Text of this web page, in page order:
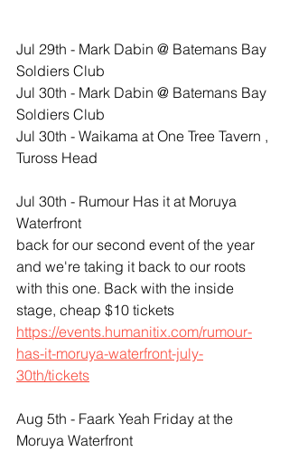
​​Jul 29th - Mark Dabin @ Batemans Bay
Soldiers Club
​​​Jul 30th - Mark Dabin @ Batemans Bay
Soldiers Club
Jul 30th - Waikama at One Tree Tavern ,
Tuross Head
Jul 30th - Rumour Has it at Moruya
Waterfront
back for our second event of the year
and we're taking it back to our roots
with this one. Back with the inside
stage, cheap $10 tickets
https://events.humanitix.com/rumour-
has-it-moruya-waterfront-july-
30th/tickets
Aug 5th - Faark Yeah Friday at the
Moruya Waterfront